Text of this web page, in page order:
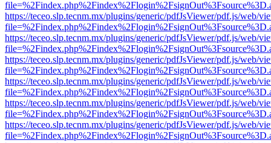
https://teceo.slp.tecnm.mx/plugins/generic/pdfJsViewer/pdf.js/web/
https://teceo.slp.tecnm.mx/plugins/generic/pdfJsViewer/pdf.js/web/
https://teceo.slp.tecnm.mx/plugins/generic/pdfJsViewer/pdf.js/web/
https://teceo.slp.tecnm.mx/plugins/generic/pdfJsViewer/pdf.js/web/
https://teceo.slp.tecnm.mx/plugins/generic/pdfJsViewer/pdf.js/web/
https://teceo.slp.tecnm.mx/plugins/generic/pdfJsViewer/pdf.js/web/